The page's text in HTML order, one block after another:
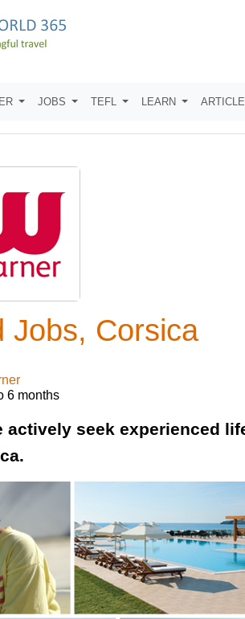
JOBS TEFL LEARN
Jobs, Corsica
6 months
actively seek experienced